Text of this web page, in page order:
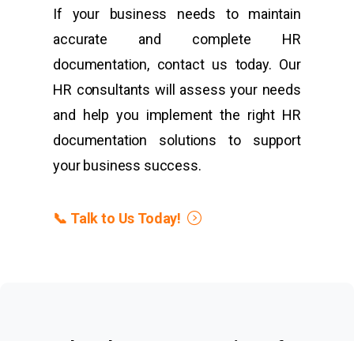
If your business needs to maintain
accurate and complete HR
documentation, contact us today. Our
HR consultants will assess your needs
and help you implement the right HR
documentation solutions to support
your business success.
📞 Talk to Us Today!